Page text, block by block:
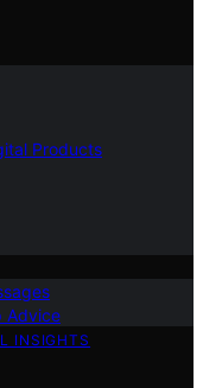
Products
Advice
INSIGHTS